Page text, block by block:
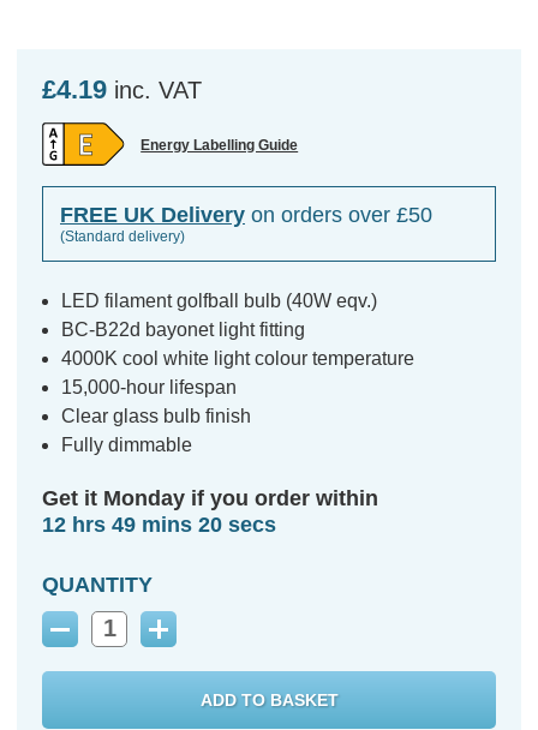
£4.19 inc. VAT
Energy Labelling Guide
FREE UK Delivery on orders over £50
(Standard delivery)
LED filament golfball bulb (40W eqv.)
BC-B22d bayonet light fitting
4000K cool white light colour temperature
15,000-hour lifespan
Clear glass bulb finish
Fully dimmable
Get it Monday if you order within
12 hrs 49 mins 19 secs
QUANTITY
Decrease
Increase